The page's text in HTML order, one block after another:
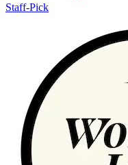
Staff-Pick